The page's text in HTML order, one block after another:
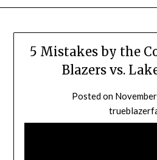
5 Mistakes by the
Blazers vs.
Posted on